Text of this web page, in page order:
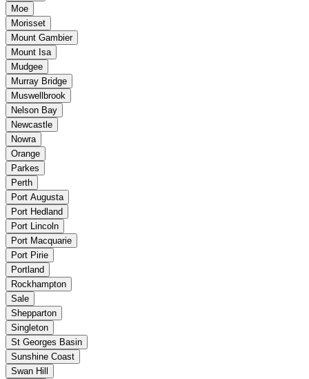
Moe
Morisset
Mount Gambier
Mount Isa
Mudgee
Murray Bridge
Muswellbrook
Nelson Bay
Newcastle
Nowra
Orange
Parkes
Perth
Port Augusta
Port Hedland
Port Lincoln
Port Macquarie
Port Pirie
Portland
Rockhampton
Sale
Shepparton
Singleton
St Georges Basin
Sunshine Coast
Swan Hill